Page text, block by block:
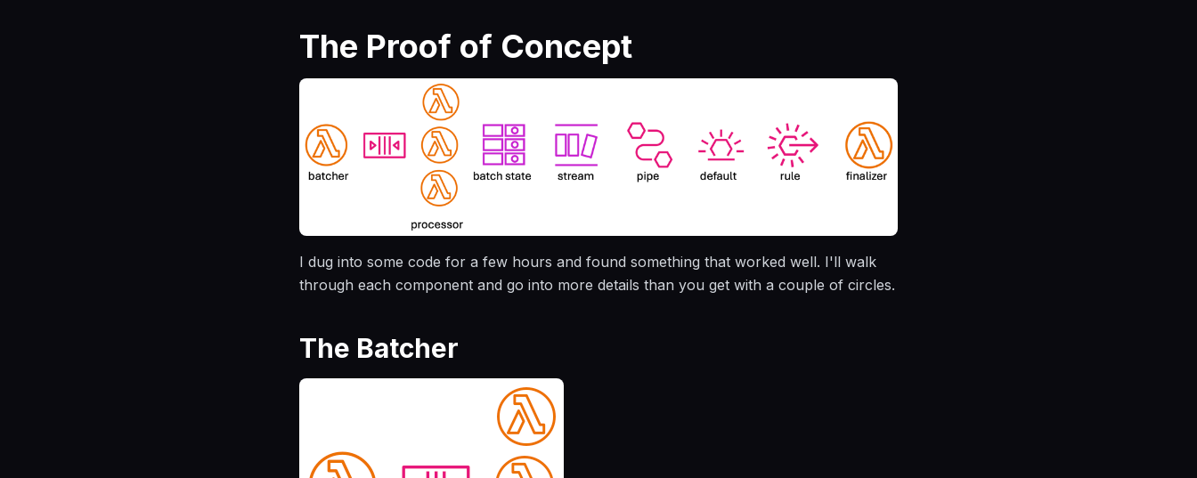
The Proof of Concept
I dug into some code for a few hours and found something that worked well. I'll walk
through each component and go into more details than you get with a couple of circles.
The Batcher